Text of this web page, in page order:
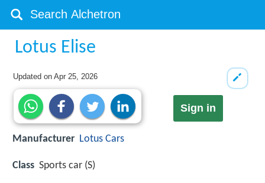
Lotus Elise
Updated onApr 25, 2026
Sign in
Manufacturer Lotus Cars
Class Sports car (S)